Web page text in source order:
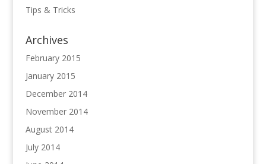
Tips & Tricks
Archives
February 2015
January 2015
December 2014
November 2014
August 2014
July 2014